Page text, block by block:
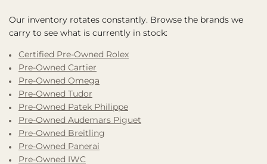
Our inventory rotates constantly. Browse the brands we
carry to see what is currently in stock:
Certified Pre-Owned Rolex
Pre-Owned Cartier
Pre-Owned Omega
Pre-Owned Tudor
Pre-Owned Patek Philippe
Pre-Owned Audemars Piguet
Pre-Owned Breitling
Pre-Owned Panerai
Pre-Owned IWC